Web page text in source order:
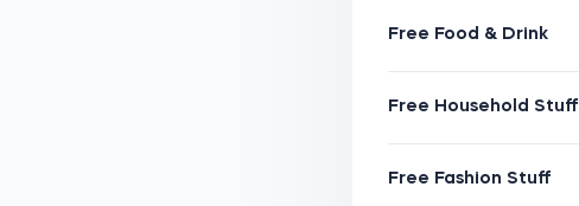
Free Food & Drink
Free Household Stuff
Free Fashion Stuff